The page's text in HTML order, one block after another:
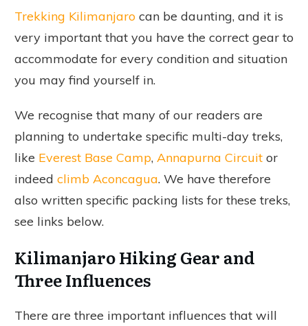
Trekking Kilimanjaro can be daunting, and it is
very important that you have the correct gear to
accommodate for every condition and situation
you may find yourself in.
We recognise that many of our readers are
planning to undertake specific multi-day treks,
like Everest Base Camp, Annapurna Circuit or
indeed climb Aconcagua. We have therefore
also written specific packing lists for these treks,
see links below.
Kilimanjaro Hiking Gear and
Three Influences
There are three important influences that will